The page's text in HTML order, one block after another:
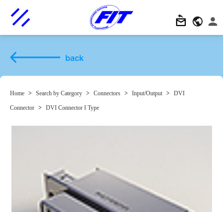
back
Home > Search by Category > Connectors > Input/Output > DVI
Connector > DVI Connector I Type